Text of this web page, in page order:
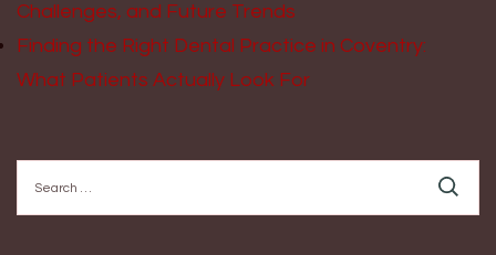
Challenges, and Future Trends
Finding the Right Dental Practice in Coventry:
What Patients Actually Look For
for: